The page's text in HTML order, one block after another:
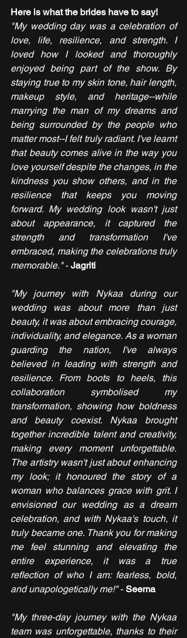
Here is what the brides have to say!
"My wedding day was a celebration of
love, life, resilience, and strength. I
loved how I looked and thoroughly
enjoyed being part of the show. By
staying true to my skin tone, hair length,
makeup style, and heritage--while
marrying the man of my dreams and
being surrounded by the people who
matter most--I felt truly radiant. I've learnt
that beauty comes alive in the way you
love yourself despite the changes, in the
kindness you show others, and in the
resilience that keeps you moving
forward. My wedding look wasn't just
about appearance, it captured the
strength and transformation I've
embraced, making the celebrations truly
memorable." - Jagriti
"My journey with Nykaa during our
wedding was about more than just
beauty, it was about embracing courage,
individuality, and elegance. As a woman
guarding the nation, I've always
believed in leading with strength and
resilience. From boots to heels, this
collaboration symbolised my
transformation, showing how boldness
and beauty coexist. Nykaa brought
together incredible talent and creativity,
making every moment unforgettable.
The artistry wasn't just about enhancing
my look; it honoured the story of a
woman who balances grace with grit. I
envisioned our wedding as a dream
celebration, and with Nykaa's touch, it
truly became one. Thank you for making
me feel stunning and elevating the
entire experience, it was a true
reflection of who I am: fearless, bold,
and unapologetically me!" - Seema
"My three-day journey with the Nykaa
team was unforgettable, thanks to their